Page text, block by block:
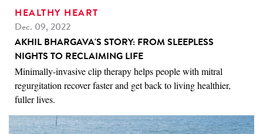
HEALTHY HEART
Dec. 09, 2022
AKHIL BHARGAVA'S STORY: FROM SLEEPLESS
NIGHTS TO RECLAIMING LIFE
Minimally-invasive clip therapy helps people with mitral
regurgitation recover faster and get back to living healthier,
fuller lives.